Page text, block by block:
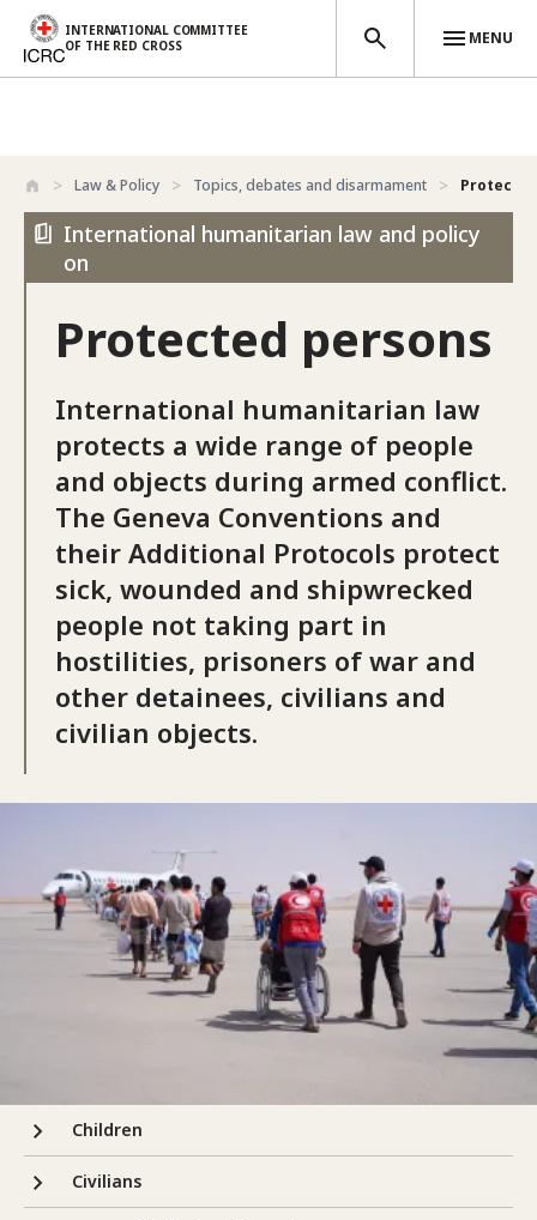
Skip to main content
INTERNATIONAL COMMITTEE
OF THE RED CROSS
MENU
Law & Policy Topics, debates and disarmament
International humanitarian law and policy
on
Protected persons
International humanitarian law
protects a wide range of people
and objects during armed conflict.
The Geneva Conventions and
their Additional Protocols protect
sick, wounded and shipwrecked
people not taking part in
hostilities, prisoners of war and
other detainees, civilians and
civilian objects.
Children
Civilians